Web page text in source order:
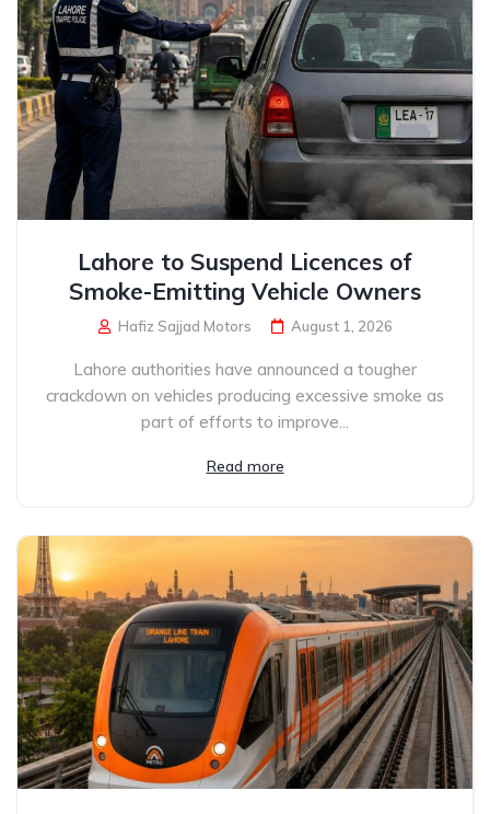
Lahore to Suspend Licences of
Smoke-Emitting Vehicle Owners
Hafiz Sajjad Motors August 1, 2026
Lahore authorities have announced a tougher
crackdown on vehicles producing excessive smoke as
part of efforts to improve...
Read more